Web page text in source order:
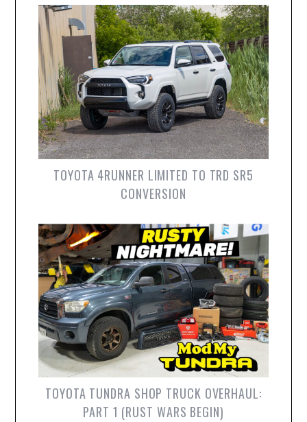
TOYOTA 4RUNNER LIMITED TO TRD SR5
CONVERSION
TOYOTA TUNDRA SHOP TRUCK OVERHAUL:
PART 1 (RUST WARS BEGIN)